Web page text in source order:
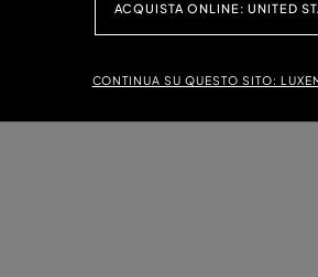
ACQUISTA ONLINE: UNITED
CONTINUA SU QUESTO SITO: